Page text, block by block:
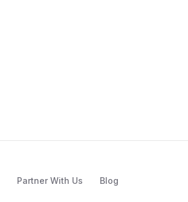
Partner With Us Blog